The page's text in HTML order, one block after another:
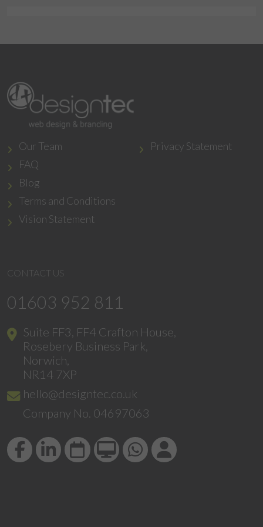
Our Team
FAQ
Blog
Terms and Conditions
Vision Statement
Privacy Statement
CONTACT US
01603 952 811
Suite FF3, FF4 Crafton House,
Rosebery Business Park,
Norwich,
NR14 7XP
hello@designtec.co.uk
Company No. 04697063